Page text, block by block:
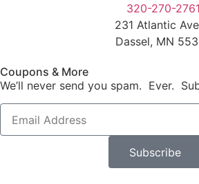
320-270-2761
231 Atlantic
Dassel, MN
Coupons & More
We’ll never send you spam. Ever.
Subscribe